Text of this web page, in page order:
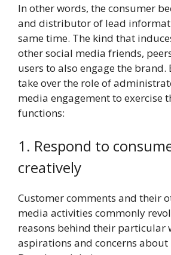
In other words, the consumer
and distributor of lead
same time. The kind that
other social media friends,
users to also engage the brand.
take over the role of
media engagement to exercise
functions:
1. Respond to
creatively
Customer comments and their
media activities commonly
reasons behind their particular
aspirations and concerns